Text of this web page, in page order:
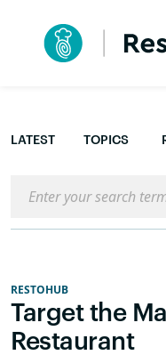
LATEST TOPICS
RESTOHUB
Target the
Restaurant